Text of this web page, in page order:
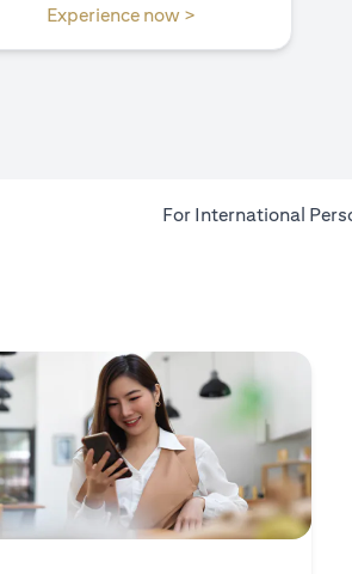
Experience now >opens in a new tab
For International